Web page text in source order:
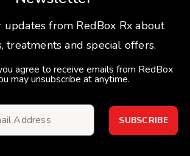
from RedBox Rx about
treatments and special offers.
agree to receive emails from RedBox
may unsubscribe at anytime.
SUBSCRIBE